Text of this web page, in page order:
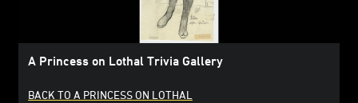
A Princess on Lothal Trivia Gallery
BACK TO A PRINCESS ON LOTHAL